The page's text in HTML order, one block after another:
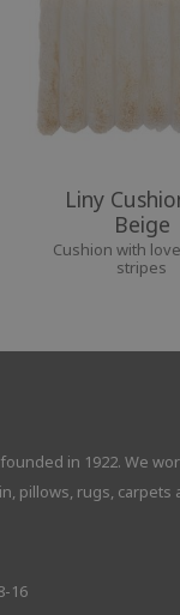
Liny
Beige
Cushion with
stripes
in 1922. We
pillows, rugs, carpets
16